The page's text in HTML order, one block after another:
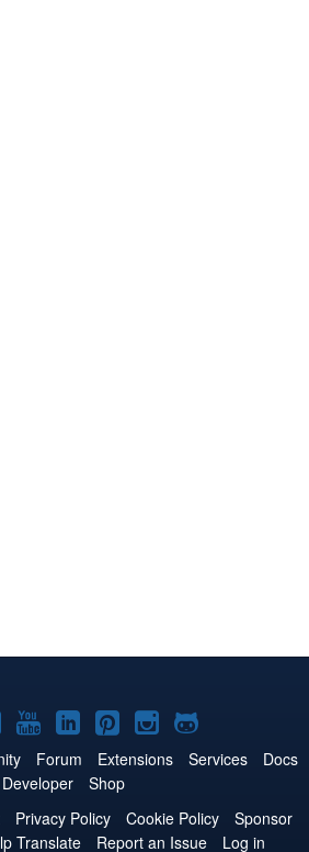
Facebook
Joomla!
on
YouTube
Joomla!
on
LinkedIn
Joomla!
on
Pinterest
Joomla!
on
Joomla!
on
Forum Extensions Services
Docs
Developer
Shop
Privacy Policy Cookie Policy
Sponsor
Translate Report an Issue Log in